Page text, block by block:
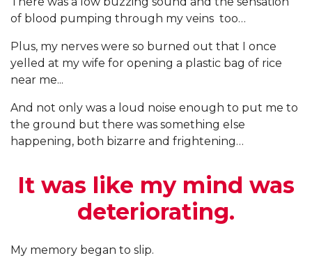
of blood pumping through my veins too…
Plus, my nerves were so burned out that I once
yelled at my wife for opening a plastic bag of rice
near me...
And not only was a loud noise enough to put me to
the ground but there was something else
happening, both bizarre and frightening…
It was like my mind was
deteriorating.
My memory began to slip.